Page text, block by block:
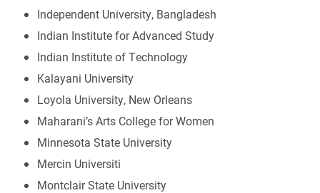
Independent University, Bangladesh
Indian Institute for Advanced Study
Indian Institute of Technology
Kalayani University
Loyola University, New Orleans
Maharani’s Arts College for Women
Minnesota State University
Mercin Universiti
Montclair State University